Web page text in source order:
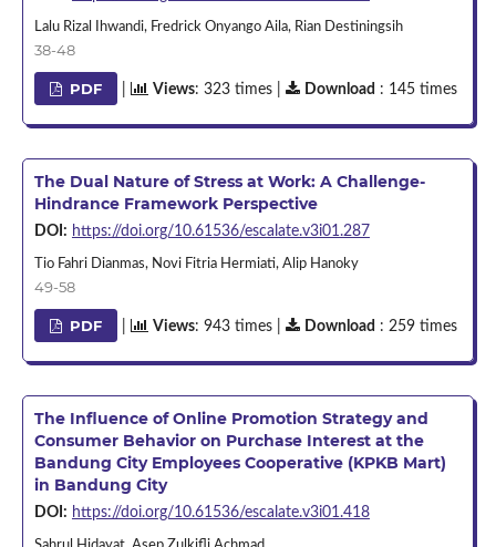
Lalu Rizal Ihwandi, Fredrick Onyango Aila, Rian Destiningsih
38-48
PDF Views: 323 times | Download : 145 times
The Dual Nature of Stress at Work: A Challenge-
Hindrance Framework Perspective
DOI: https://doi.org/10.61536/escalate.v3i01.287
Tio Fahri Dianmas, Novi Fitria Hermiati, Alip Hanoky
49-58
PDF Views: 943 times | Download : 259 times
The Influence of Online Promotion Strategy and
Consumer Behavior on Purchase Interest at the
Bandung City Employees Cooperative (KPKB Mart)
in Bandung City
DOI: https://doi.org/10.61536/escalate.v3i01.418